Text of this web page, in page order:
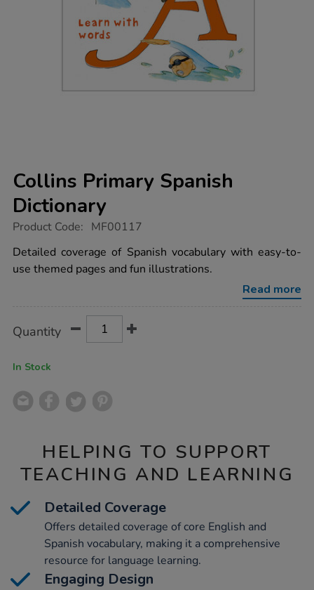
Collins Primary Spanish
Dictionary
https://www.tts-
primary-
spanish-
dictionary/1003397.html
Product Code: MF00117
Detailed coverage of Spanish vocabulary with easy-to-
use themed pages and fun illustrations.
Read more
Actions
TO
Quantity
In Stock
HELPING TO SUPPORT
TEACHING AND LEARNING
Detailed Coverage
Offers detailed coverage of core English and
Spanish vocabulary, making it a comprehensive
resource for language learning.
Engaging Design